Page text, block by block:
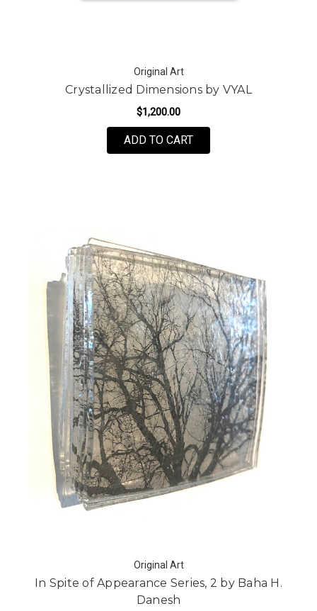
Original Art
Crystallized Dimensions by VYAL
$1,200.00
ADD TO CART
Original Art
In Spite of Appearance Series, 2 by Baha H.
Danesh